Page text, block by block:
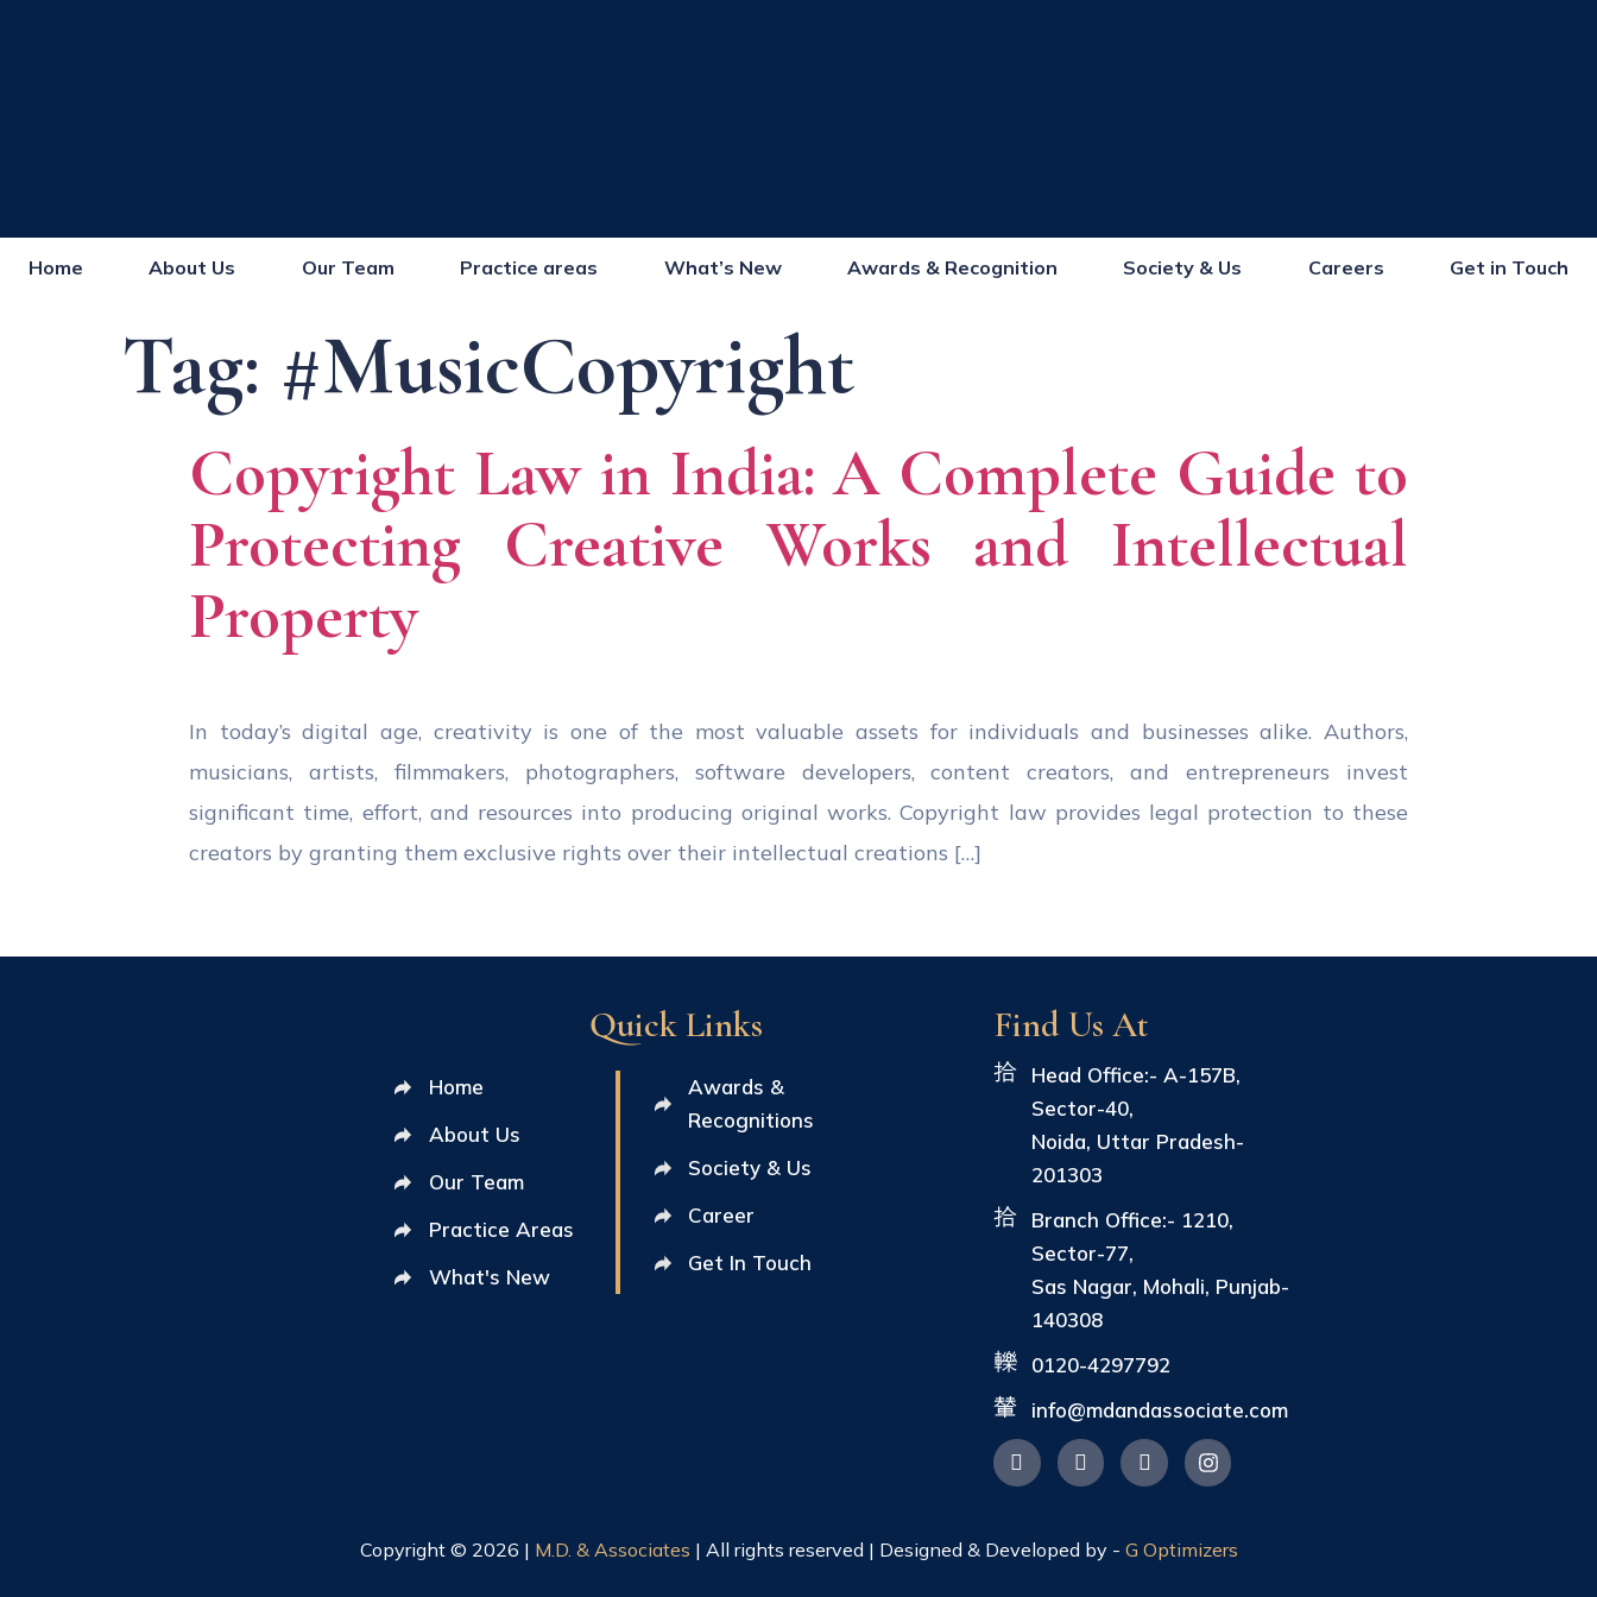
Home About Us Our Team Practice areas What’s New Awards & Recognition Society & Us Careers Get in Touch
Tag: #MusicCopyright
Copyright Law in India: A Complete Guide to
Protecting Creative Works and Intellectual
Property
In today’s digital age, creativity is one of the most valuable assets for individuals and businesses alike. Authors,
musicians, artists, filmmakers, photographers, software developers, content creators, and entrepreneurs invest
significant time, effort, and resources into producing original works. Copyright law provides legal protection to these
creators by granting them exclusive rights over their intellectual creations […]
Quick Links
Home
About Us
Our Team
Practice Areas
What's New
Awards &
Recognitions
Society & Us
Career
Get In Touch
Find Us At
Head Office:- A-157B,
Sector-40,
Noida, Uttar Pradesh-
201303
Branch Office:- 1210,
Sector-77,
Sas Nagar, Mohali, Punjab-
140308
0120-4297792
info@mdandassociate.com
Copyright © 2026 | M.D. & Associates | All rights reserved | Designed & Developed by - G Optimizers